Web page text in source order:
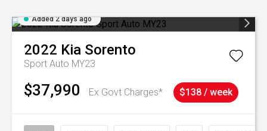
Added 2 days ago
2022 Kia Sorento
Sport Auto MY23
$37,990 Ex Govt Charges* $138 / week